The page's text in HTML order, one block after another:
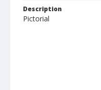
Description
Pictorial